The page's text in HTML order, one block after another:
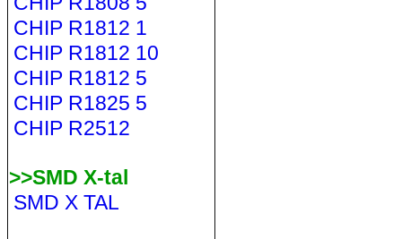
CHIP R1812 1
CHIP R1812 10
CHIP R1812 5
CHIP R1825 5
CHIP R2512
>>SMD X-tal
SMD X TAL